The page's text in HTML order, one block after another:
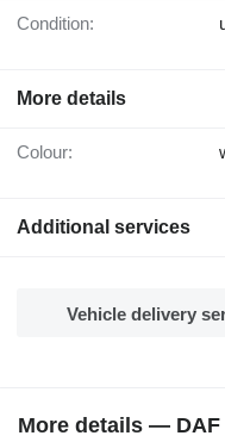
Condition:
More details
Colour:
Additional services
Vehicle delivery
More details — DAF